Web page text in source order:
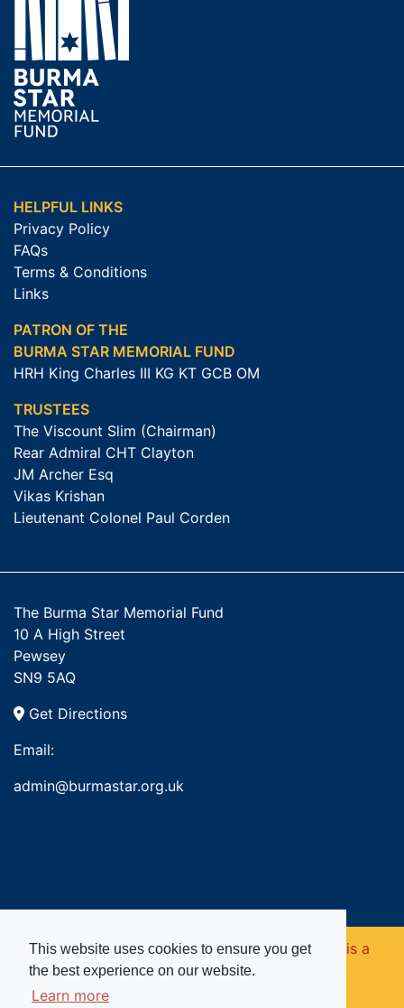
This website uses cookies to ensure you get
the best experience on our website.
Learn more
HELPFUL LINKS
Privacy Policy
FAQs
Terms & Conditions
Links
PATRON OF THE
BURMA STAR MEMORIAL FUND
HRH King Charles III KG KT GCB OM
TRUSTEES
The Viscount Slim (Chairman)
Rear Admiral CHT Clayton
JM Archer Esq
Vikas Krishan
Lieutenant Colonel Paul Corden
The Burma Star Memorial Fund
10 A High Street
Pewsey
SN9 5AQ
Get Directions
Email:
admin@burmastar.org.uk
Copyright © 2026. Burma Star Memorial Fund is a
registered charity in England and Wales (no